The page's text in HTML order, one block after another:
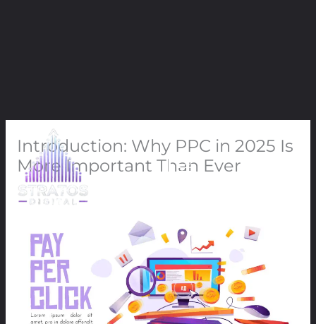
content
Introduction: Why PPC in 2025 Is
More Important Than Ever
Leave a Comment